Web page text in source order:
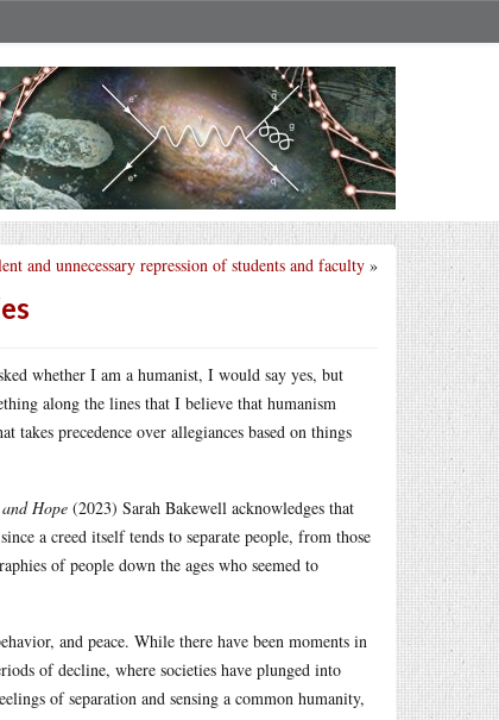
and unnecessary repression of students and faculty »
whether I am a humanist, I would say yes, but
along the lines that I believe that humanism
precedence over allegiances based on things
Hope (2023) Sarah Bakewell acknowledges that
a creed itself tends to separate people, from those
of people down the ages who seemed to
and peace. While there have been moments in
of decline, where societies have plunged into
of separation and sensing a common humanity,